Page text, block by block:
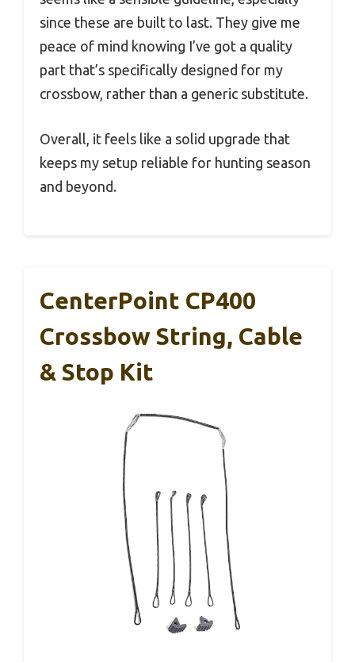
since these are built to last. They give me
peace of mind knowing I’ve got a quality
part that’s specifically designed for my
crossbow, rather than a generic substitute.
Overall, it feels like a solid upgrade that
keeps my setup reliable for hunting season
and beyond.
CenterPoint CP400
Crossbow String, Cable
& Stop Kit